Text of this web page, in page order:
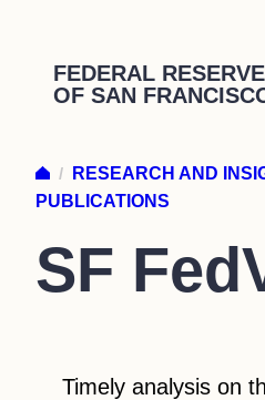
content
FEDERAL
OF SAN
/ RESEARCH AND
PUBLICATIONS
SF
Timely analysis on